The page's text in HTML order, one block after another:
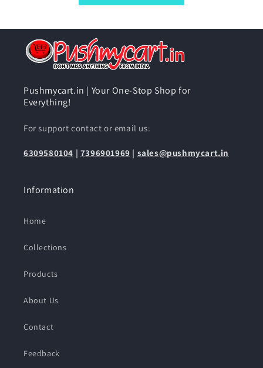
Pushmycart.in | Your One-Stop Shop for
Everything!
For support contact or email us:
6309580104 | 7396901969 | sales@pushmycart.in
Information
Home
Collections
Products
About Us
Contact
Feedback